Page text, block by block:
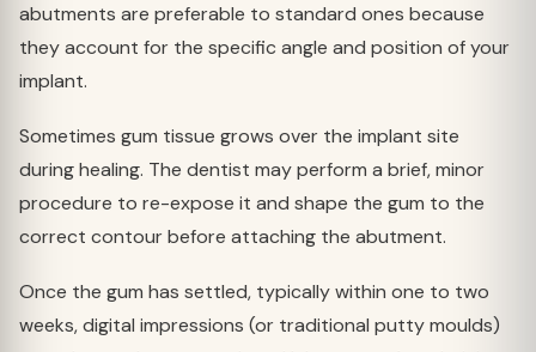
abutments are preferable to standard ones because
they account for the specific angle and position of your
implant.
Sometimes gum tissue grows over the implant site
during healing. The dentist may perform a brief, minor
procedure to re-expose it and shape the gum to the
correct contour before attaching the abutment.
Once the gum has settled, typically within one to two
weeks, digital impressions (or traditional putty moulds)